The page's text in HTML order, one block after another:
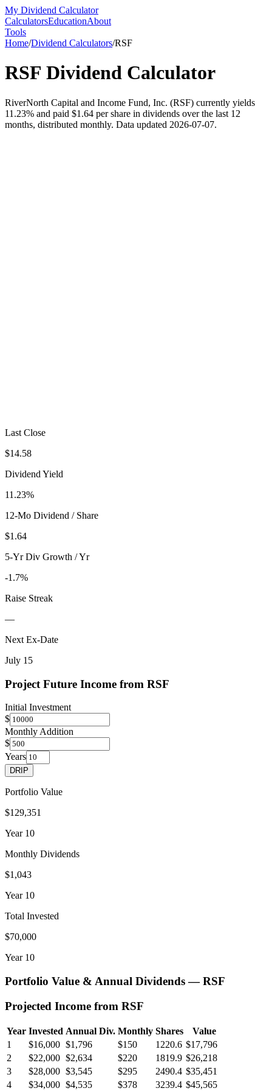
My Dividend Calculator
CalculatorsEducationAbout
Tools
Home/Dividend Calculators/RSF
RSF Dividend Calculator
RiverNorth Capital and Income Fund, Inc. (RSF) currently yields
11.23% and paid $1.64 per share in dividends over the last 12
months, distributed monthly. Data updated 2026-07-07.
Last Close
$14.58
Dividend Yield
11.23%
12-Mo Dividend / Share
$1.64
5-Yr Div Growth / Yr
-1.7%
Raise Streak
—
Next Ex-Date
July 15
Project Future Income from RSF
Initial Investment
$
Monthly Addition
$
Years
DRIP
Portfolio Value
$129,351
Year 10
Monthly Dividends
$1,043
Year 10
Total Invested
$70,000
Year 10
Portfolio Value & Annual Dividends —RSF
Projected Income from RSF
Year Invested Annual Div. Monthly Shares
Value
1
$16,000 $1,796 $150 1220.6 $17,796
2
$22,000 $2,634 $220 1819.9 $26,218
3
$28,000 $3,545 $295 2490.4 $35,451
4
$34,000 $4,535 $378 3239.4 $45,565